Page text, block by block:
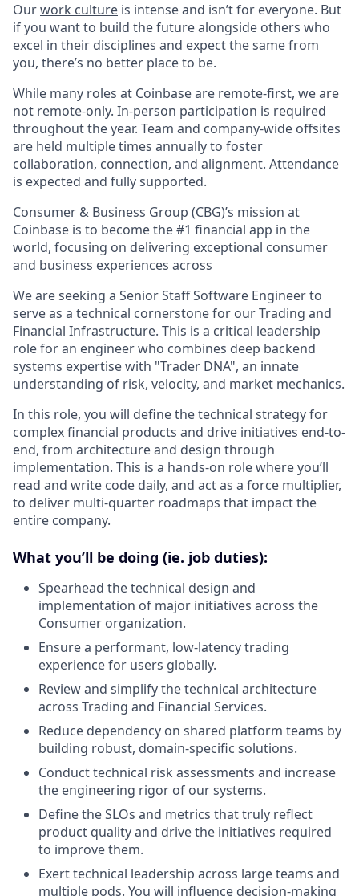
Ourwork culture is intense and isn’t for everyone. But
if you want to build the future alongside others who
excel in their disciplines and expect the same from
you, there’s no better place to be.
While many roles at Coinbase are remote-first, we are
not remote-only. In-person participation is required
throughout the year. Team and company-wide offsites
are held multiple times annually to foster
collaboration, connection, and alignment. Attendance
is expected and fully supported.
Consumer & Business Group (CBG)’s mission at
Coinbase ​​is to become the #1 financial app in the
world, focusing on delivering exceptional consumer
and business experiences across
We are seeking a Senior Staff Software Engineer to
serve as a technical cornerstone for our Trading and
Financial Infrastructure. This is a critical leadership
role for an engineer who combines deep backend
systems expertise with "Trader DNA", an innate
understanding of risk, velocity, and market mechanics.
In this role, you will define the technical strategy for
complex financial products and drive initiatives end-to-
end, from architecture and design through
implementation. This is a hands-on role where you’ll
read and write code daily, and act as a force multiplier,
to deliver multi-quarter roadmaps that impact the
entire company.
What you’ll be doing (ie. job duties):
Spearhead the technical design and
implementation of major initiatives across the
Consumer organization.
Ensure a performant, low-latency trading
experience for users globally.
Review and simplify the technical architecture
across Trading and Financial Services.
Reduce dependency on shared platform teams by
building robust, domain-specific solutions.
Conduct technical risk assessments and increase
the engineering rigor of our systems.
Define the SLOs and metrics that truly reflect
product quality and drive the initiatives required
to improve them.
Exert technical leadership across large teams and
multiple pods. You will influence decision-making